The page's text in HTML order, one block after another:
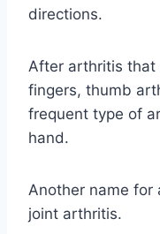
directions.
After arthritis that
fingers, thumb
frequent type of
hand.
Another name for
joint arthritis.